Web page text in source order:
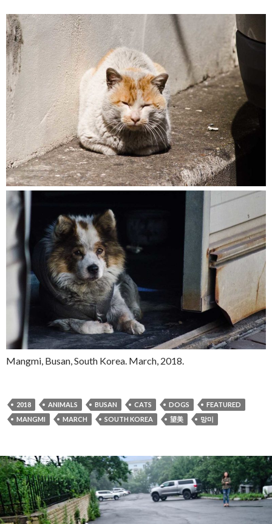
Mangmi, Busan, South Korea. March, 2018.
2018 ANIMALS BUSAN CATS DOGS
FEATURED
MANGMI
MARCH SOUTH KOREA 望美 망미